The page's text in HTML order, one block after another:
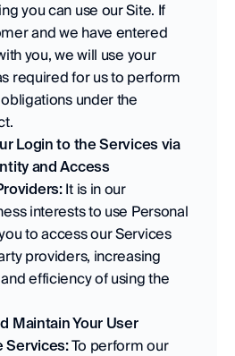
you can use our Site. If
and we have entered
you, we will use your
required for us to perform
under the
Login to the Services via
and Access
It is in our
interests to use Personal
to access our Services
providers, increasing
efficiency of using the
Maintain Your User
Services: To perform our